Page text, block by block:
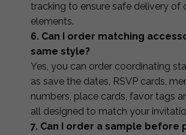
tracking to ensure safe delivery of
elements.
6. Can I order matching
same style?
Yes, you can order coordinating
as save the dates, RSVP cards,
numbers, place cards, favor tags
all designed to match your
7. Can I order a sample before